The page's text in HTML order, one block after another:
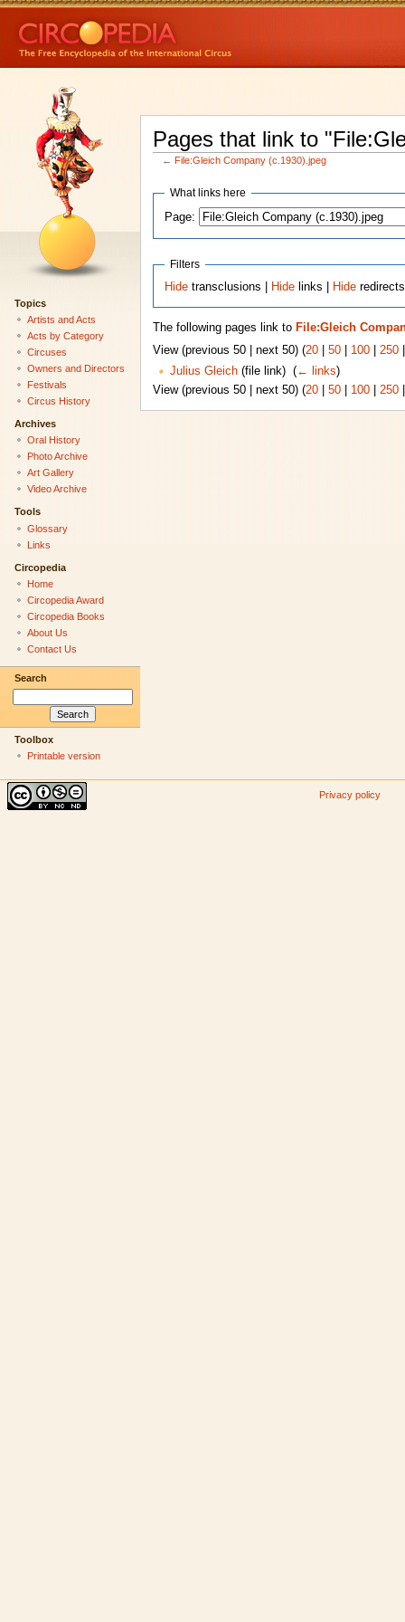
Pages that link to
← File:Gleich Company (c.1930).jpeg
What links here
Page:
Filters
Hide transclusions | Hide links | Hide
The following pages link to File:Gleich
View (previous 50 | next 50) (20| 50| 100| 250
Julius Gleich(file link) ‎ (← links)
View (previous 50 | next 50) (20| 50| 100| 250
Topics
Artists and Acts
Acts by Category
Circuses
Owners and Directors
Festivals
Circus History
Archives
Oral History
Photo Archive
Art Gallery
Video Archive
Tools
Glossary
Links
Circopedia
Home
Circopedia Award
Circopedia Books
About Us
Contact Us
Search
Toolbox
Printable version
Privacy policy